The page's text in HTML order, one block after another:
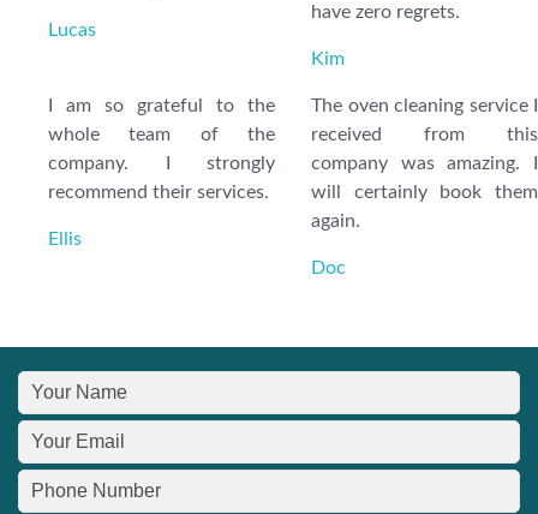
Lucas
have zero regrets.
Kim
I am so grateful to the
whole team of the
company. I strongly
recommend their services.
Ellis
The oven cleaning service I
received from this
company was amazing. I
will certainly book them
again.
Doc